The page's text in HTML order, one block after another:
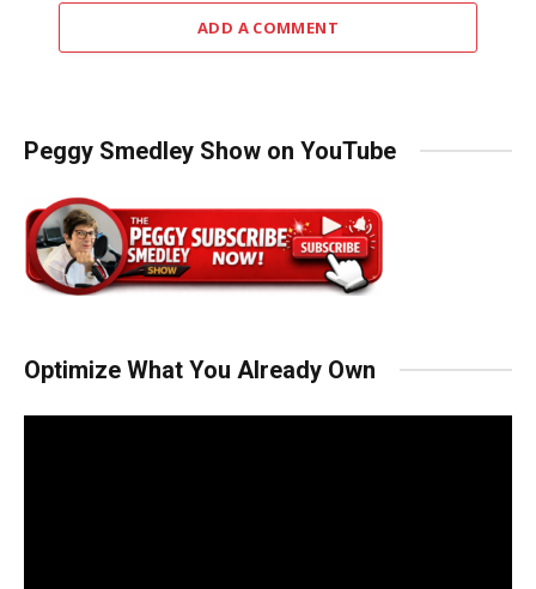
ADD A COMMENT
Peggy Smedley Show on YouTube
Optimize What You Already Own